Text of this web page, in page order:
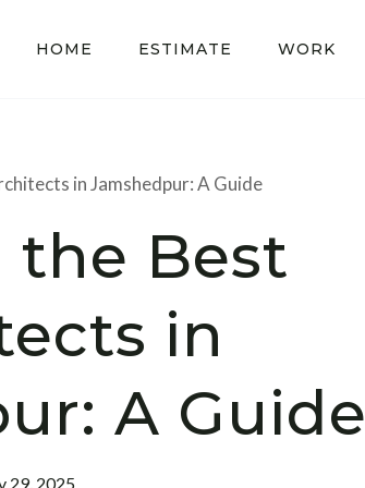
HOME ESTIMATE WORK
in Jamshedpur: A Guide
the Best
in
A Guide
29, 2025